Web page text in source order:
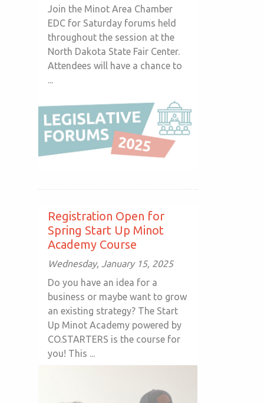
Join the Minot Area Chamber
EDC for Saturday forums held
throughout the session at the
North Dakota State Fair Center.
Attendees will have a chance to
...
Registration Open for
Spring Start Up Minot
Academy Course
Wednesday, January 15, 2025
Do you have an idea for a
business or maybe want to grow
an existing strategy? The Start
Up Minot Academy powered by
CO.STARTERS is the course for
you! This ...